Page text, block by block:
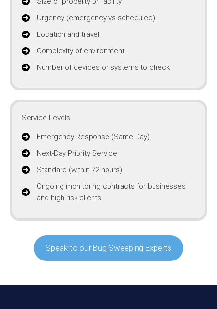
Urgency (emergency vs scheduled)
Location and travel
Complexity of environment
Number of devices or systems to check
Service Levels
Emergency Response (Same-Day)
Next-Day Priority Service
Standard (within 72 hours)
Ongoing monitoring contracts for businesses
and high-risk clients
Speak to our Bug Sweeping Experts